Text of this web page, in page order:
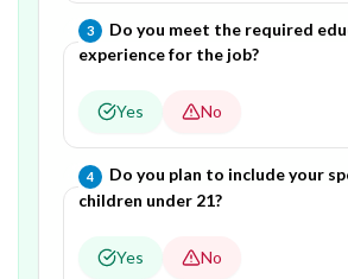
3 Question3of4—
Do you meet the required
experience for the job?
Yes No
4 Question4of4 —
Do you plan to include your
children under 21?
Yes No